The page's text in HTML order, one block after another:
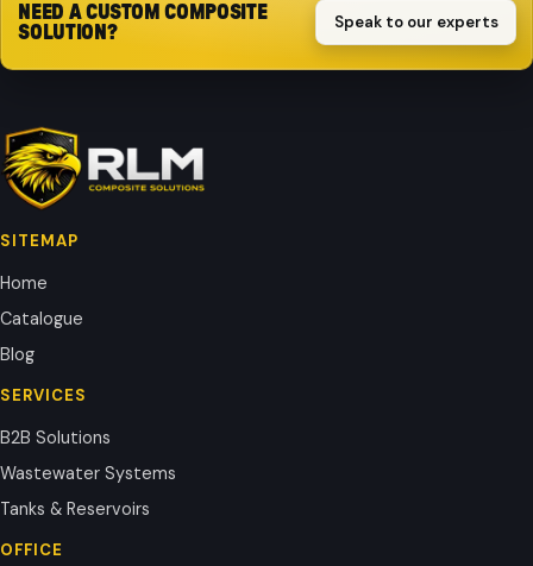
NEED A CUSTOM COMPOSITE
SOLUTION?
Speak to our experts
SITEMAP
Home
Catalogue
Blog
SERVICES
B2B Solutions
Wastewater Systems
Tanks & Reservoirs
OFFICE